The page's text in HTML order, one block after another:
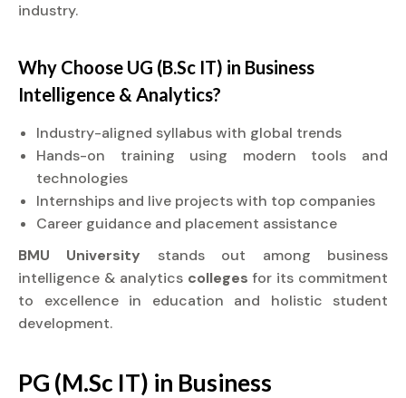
industry.
Why Choose UG (B.Sc IT) in Business
Intelligence & Analytics?
Industry-aligned syllabus with global trends
Hands-on training using modern tools and
technologies
Internships and live projects with top companies
Career guidance and placement assistance
BMU University stands out among business
intelligence & analytics collegesfor its commitment
to excellence in education and holistic student
development.
PG (M.Sc IT) in Business